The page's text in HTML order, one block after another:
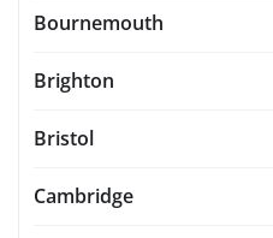
Bournemouth
Brighton
Bristol
Cambridge